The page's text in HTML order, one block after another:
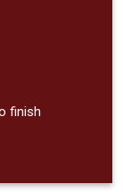
finish